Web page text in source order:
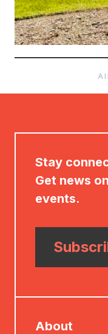
Stay
Get news
events.
About